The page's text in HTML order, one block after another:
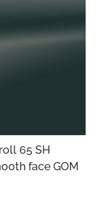
65 SH
face GOM